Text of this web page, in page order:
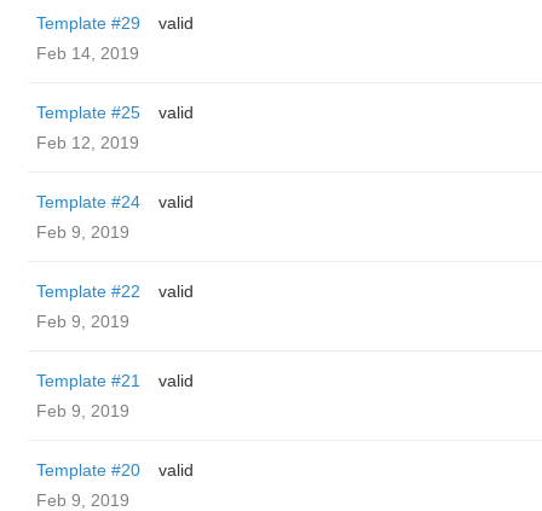
Template #29
valid
Feb 14, 2019
Template #25
valid
Feb 12, 2019
Template #24
valid
Feb 9, 2019
Template #22
valid
Feb 9, 2019
Template #21
valid
Feb 9, 2019
Template #20
valid
Feb 9, 2019